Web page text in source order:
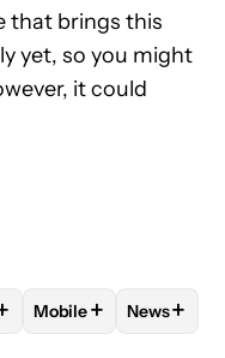
that brings this
yet, so you might
it could
TO RECEIVE
"ANDROID APPS"
FOLLOWFOLLOW
Mobile+ FOLLOW
News+